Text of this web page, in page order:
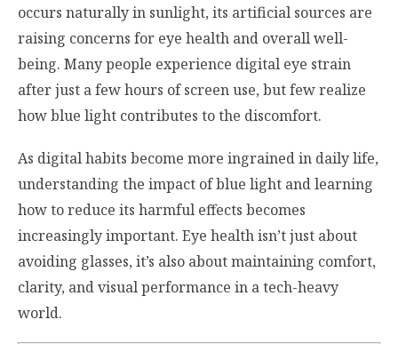
occurs naturally in sunlight, its artificial sources are
raising concerns for eye health and overall well-
being. Many people experience digital eye strain
after just a few hours of screen use, but few realize
how blue light contributes to the discomfort.
As digital habits become more ingrained in daily life,
understanding the impact of blue light and learning
how to reduce its harmful effects becomes
increasingly important. Eye health isn’t just about
avoiding glasses, it’s also about maintaining comfort,
clarity, and visual performance in a tech-heavy
world.